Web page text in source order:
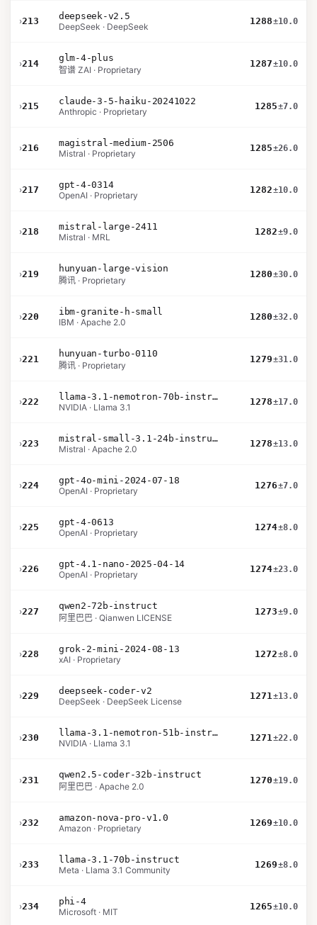
›213
deepseek-v2.5
DeepSeek · DeepSeek
1288±10.0
›214
glm-4-plus
智谱 ZAI · Proprietary
1287±10.0
›215
claude-3-5-haiku-20241022
Anthropic · Proprietary
1285±7.0
›216
magistral-medium-2506
Mistral · Proprietary
1285±26.0
›217
gpt-4-0314
OpenAI · Proprietary
1282±10.0
›218
mistral-large-2411
Mistral · MRL
1282±9.0
›219
hunyuan-large-vision
腾讯 · Proprietary
1280±30.0
›220
ibm-granite-h-small
IBM · Apache 2.0
1280±32.0
›221
hunyuan-turbo-0110
腾讯 · Proprietary
1279±31.0
›222
llama-3.1-nemotron-70b-instruct
NVIDIA · Llama 3.1
1278±17.0
›223
mistral-small-3.1-24b-instruct-2503
Mistral · Apache 2.0
1278±13.0
›224
gpt-4o-mini-2024-07-18
OpenAI · Proprietary
1276±7.0
›225
gpt-4-0613
OpenAI · Proprietary
1274±8.0
›226
gpt-4.1-nano-2025-04-14
OpenAI · Proprietary
1274±23.0
›227
qwen2-72b-instruct
阿里巴巴 · Qianwen LICENSE
1273±9.0
›228
grok-2-mini-2024-08-13
xAI · Proprietary
1272±8.0
›229
deepseek-coder-v2
DeepSeek · DeepSeek License
1271±13.0
›230
llama-3.1-nemotron-51b-instruct
NVIDIA · Llama 3.1
1271±22.0
›231
qwen2.5-coder-32b-instruct
阿里巴巴 · Apache 2.0
1270±19.0
›232
amazon-nova-pro-v1.0
Amazon · Proprietary
1269±10.0
›233
llama-3.1-70b-instruct
Meta · Llama 3.1 Community
1269±8.0
›234
phi-4
Microsoft · MIT
1265±10.0